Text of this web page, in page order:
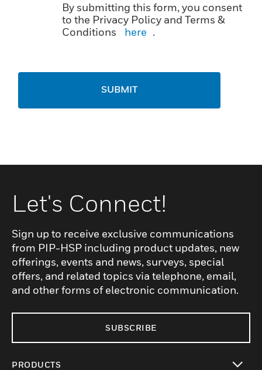
By submitting this form, you consent
to the Privacy Policy and Terms &
Conditions
here .
SUBMIT
Let's Connect!
Sign up to receive exclusive communications
from PIP-HSP including product updates, new
offerings, events and news, surveys, special
offers, and related topics via telephone, email,
and other forms of electronic communication.
SUBSCRIBE
PRODUCTS